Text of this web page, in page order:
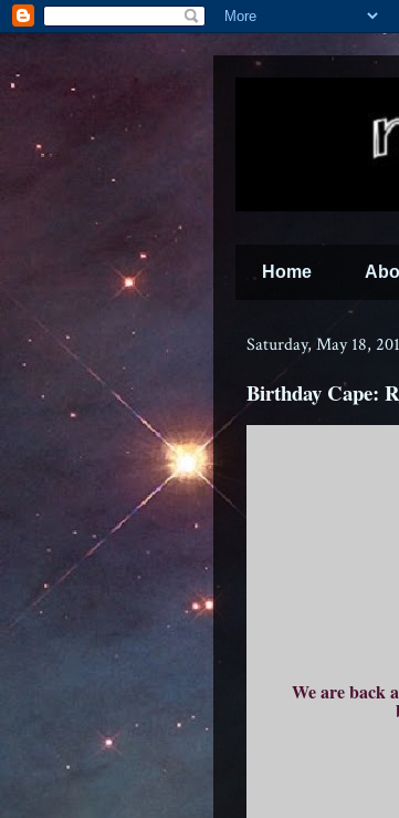
Home
Saturday, May 18,
Birthday Cape:
We are back